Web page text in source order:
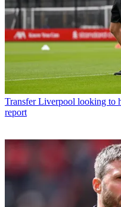
Transfer Liverpool looking to
report